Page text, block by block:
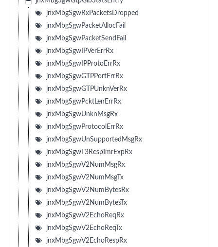
jnxMbgSgwRxPacketsDropped
jnxMbgSgwPacketAllocFail
jnxMbgSgwPacketSendFail
jnxMbgSgwIPVerErrRx
jnxMbgSgwIPProtoErrRx
jnxMbgSgwGTPPortErrRx
jnxMbgSgwGTPUnknVerRx
jnxMbgSgwPcktLenErrRx
jnxMbgSgwUnknMsgRx
jnxMbgSgwProtocolErrRx
jnxMbgSgwUnSupportedMsgRx
jnxMbgSgwT3RespTmrExpRx
jnxMbgSgwV2NumMsgRx
jnxMbgSgwV2NumMsgTx
jnxMbgSgwV2NumBytesRx
jnxMbgSgwV2NumBytesTx
jnxMbgSgwV2EchoReqRx
jnxMbgSgwV2EchoReqTx
jnxMbgSgwV2EchoRespRx